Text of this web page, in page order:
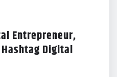
Entrepreneur,
Digital